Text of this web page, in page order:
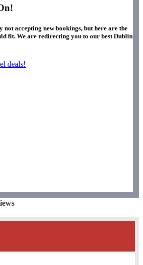
accepting new bookings, but here are the
fit. We are redirecting you to our best Dublin
deals!